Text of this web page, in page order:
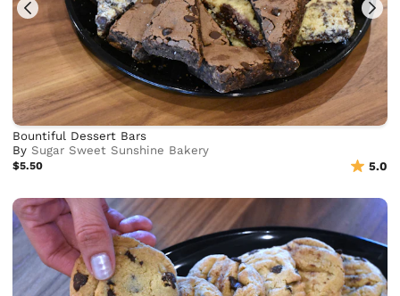
Bountiful Dessert Bars
BySugar Sweet Sunshine Bakery
$5.50 5.0